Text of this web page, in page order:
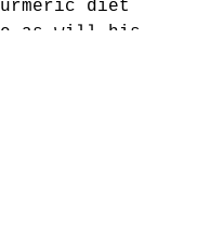
diet
as will his